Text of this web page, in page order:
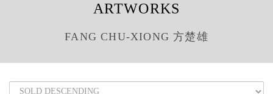
ARTWORKS
FANG CHU-XIONG 方楚雄